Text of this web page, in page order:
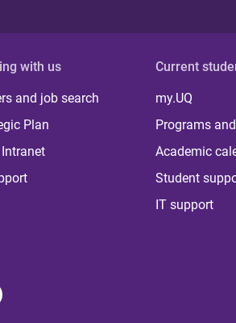
with us
and job search
Plan
Current
my.UQ
Programs
Academic
Student
IT support